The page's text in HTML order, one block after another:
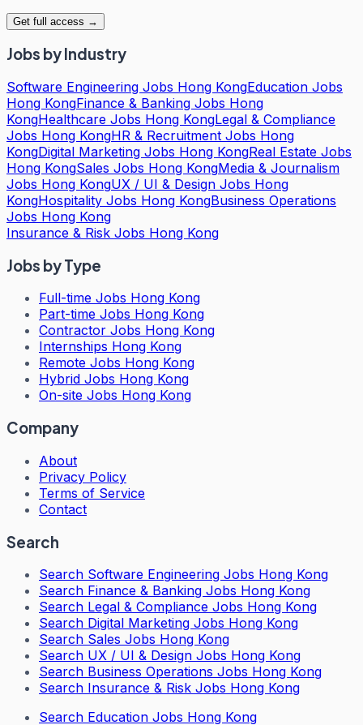
Get full access →
Jobs by Industry
Software Engineering Jobs Hong KongEducation Jobs
Hong KongFinance & Banking Jobs Hong
KongHealthcare Jobs Hong KongLegal & Compliance
Jobs Hong KongHR & Recruitment Jobs Hong
KongDigital Marketing Jobs Hong KongReal Estate Jobs
Hong KongSales Jobs Hong KongMedia & Journalism
Jobs Hong KongUX / UI & Design Jobs Hong
KongHospitality Jobs Hong KongBusiness Operations
Jobs Hong Kong
Insurance & Risk Jobs Hong Kong
Jobs by Type
Full-time Jobs Hong Kong
Part-time Jobs Hong Kong
Contractor Jobs Hong Kong
Internships Hong Kong
Remote Jobs Hong Kong
Hybrid Jobs Hong Kong
On-site Jobs Hong Kong
Company
About
Privacy Policy
Terms of Service
Contact
Search
Search Software Engineering Jobs Hong Kong
Search Finance & Banking Jobs Hong Kong
Search Legal & Compliance Jobs Hong Kong
Search Digital Marketing Jobs Hong Kong
Search Sales Jobs Hong Kong
Search UX / UI & Design Jobs Hong Kong
Search Business Operations Jobs Hong Kong
Search Insurance & Risk Jobs Hong Kong
Search Education Jobs Hong Kong